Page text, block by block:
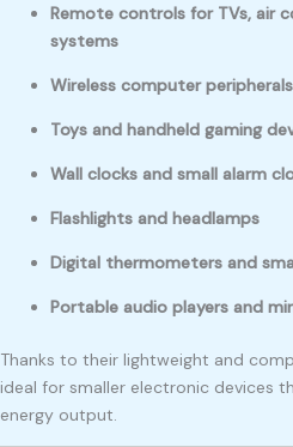
Remote controls for TVs, air
systems
Wireless computer
Toys and handheld gaming
Wall clocks and small alarm
Flashlights and headlamps
Digital thermometers and
Portable audio players and
Thanks to their lightweight and
ideal for smaller electronic devices
energy output.